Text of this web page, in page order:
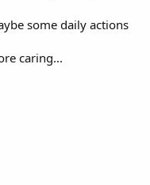
some daily actions
caring...